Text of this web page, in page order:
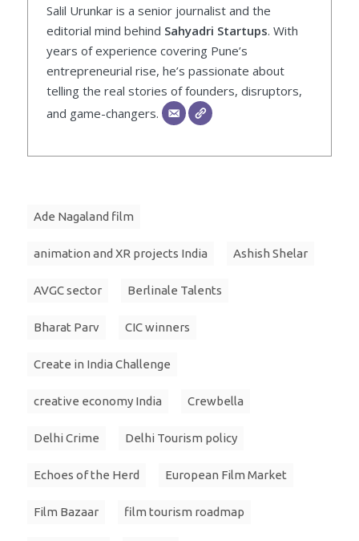
Salil Urunkar is a senior journalist and the
editorial mind behind Sahyadri Startups. With
years of experience covering Pune’s
entrepreneurial rise, he’s passionate about
telling the real stories of founders, disruptors,
and game-changers.
Ade Nagaland film
animation and XR projects India Ashish Shelar
AVGC sector Berlinale Talents
Bharat Parv CIC winners
Create in India Challenge
creative economy India Crewbella
Delhi Crime Delhi Tourism policy
Echoes of the Herd European Film Market
Film Bazaar film tourism roadmap